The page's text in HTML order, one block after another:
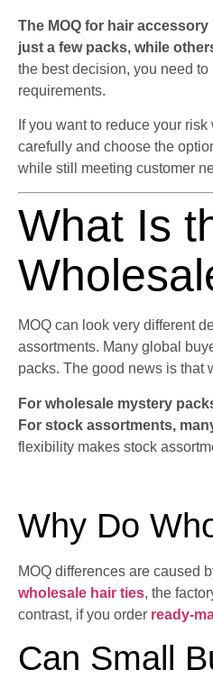
The MOQ for hair
just a few packs, while
the best decision, you need
requirements.
If you want to reduce your
carefully and choose the
while still meeting customer
What Is
MOQ can look very different
assortments. Many global
packs. The good news is that
For wholesale mystery
For stock assortments,
flexibility makes stock
Why Do
MOQ differences are caused
wholesale hair ties, the
contrast, if you order ready-
Can Small